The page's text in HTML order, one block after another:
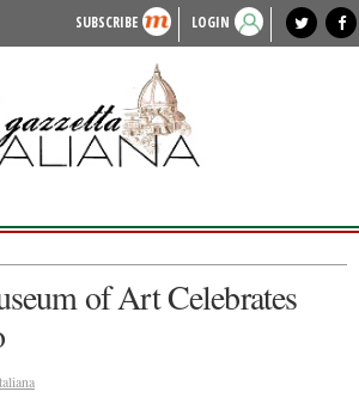
SUBSCRIBE LOGIN
local news
of Art Celebrates